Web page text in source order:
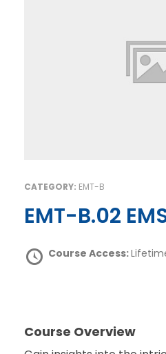
CATEGORY: EMT-B
EMT-B.02
Course Access:
Course Overview